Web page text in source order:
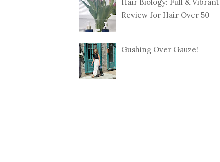
Review for Hair Over 50
Gushing Over Gauze!